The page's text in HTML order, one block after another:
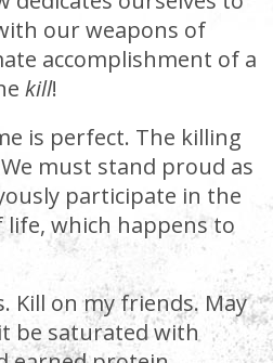
our weapons of
accomplishment of a
kill!
is perfect. The killing
must stand proud as
participate in the
life, which happens to
Kill on my friends. May
be saturated with